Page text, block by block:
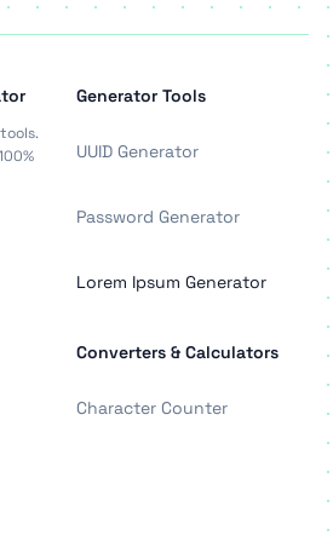
Generator Tools
UUID Generator
Password Generator
Lorem Ipsum Generator
Converters & Calculators
Character Counter